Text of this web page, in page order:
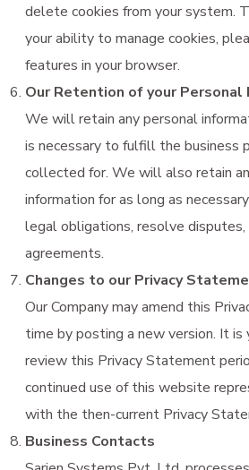
delete cookies from your system.
your ability to manage cookies,
features in your browser.
Our Retention of your Personal
We will retain any personal
is necessary to fulfill the business
collected for. We will also retain
information for as long as
legal obligations, resolve disputes,
agreements.
Changes to our Privacy
Our Company may amend this
time by posting a new version. It
review this Privacy Statement
continued use of this website
with the then-current Privacy
Business Contacts